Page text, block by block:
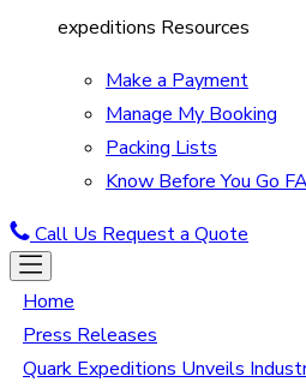
expeditions Resources
Make a Payment
Manage My Booking
Packing Lists
Know Before You Go
Call Us Request a Quote
Home
Press Releases
Quark Expeditions Unveils